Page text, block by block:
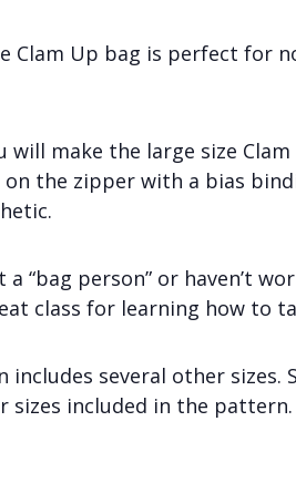
Clam Up bag is perfect for
will make the large size
the zipper with a bias
a “bag person” or haven’t
class for learning how to
includes several other sizes.
sizes included in the pattern.